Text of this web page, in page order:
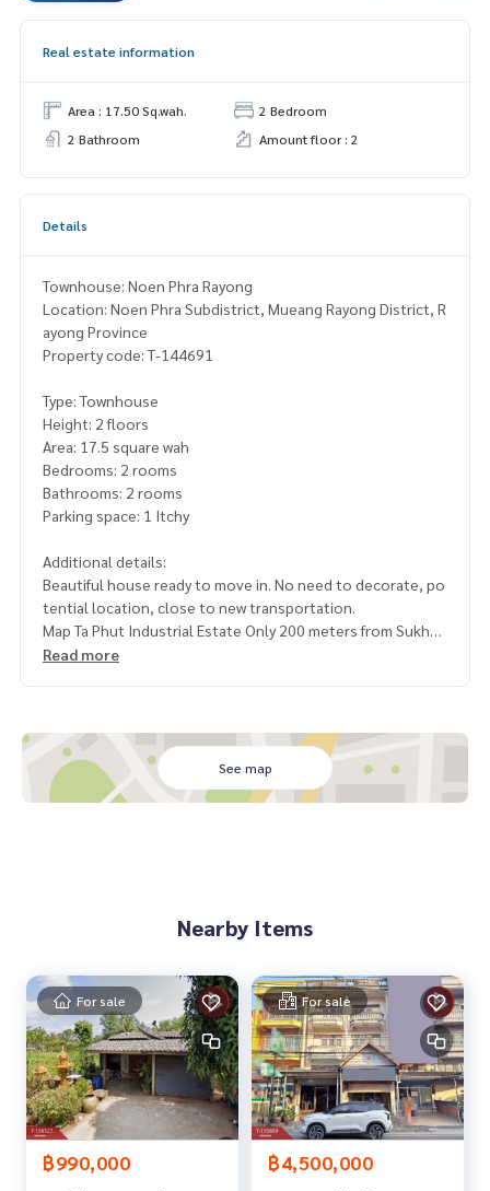
Real estate information
Area : 17.50 Sq.wah.
2 Bedroom
2 Bathroom
Amount floor : 2
Details
Townhouse: Noen Phra Rayong
Location: Noen Phra Subdistrict, Mueang Rayong District, R
ayong Province
Property code: T-144691
Type: Townhouse
Height: 2 floors
Area: 17.5 square wah
Bedrooms: 2 rooms
Bathrooms: 2 rooms
Parking space: 1 Itchy
Additional details:
Beautiful house ready to move in. No need to decorate, po
tential location, close to new transportation.
Map Ta Phut Industrial Estate Only 200 meters from Sukhu
mvit Road, convenient travel
Free gifts
- 1 air conditioner
Map link:https://maps.google.com/?q=12.69431702,101.
20529939
**We have a free loan arrangement service. Ready to give a
dvice Available from every bank**
**with special interest rates and a maximum credit limit of 9
0-100% of the appraised value**
Read more
See map
Nearby Items
For sale
฿990,000
For sale
฿4,500,000